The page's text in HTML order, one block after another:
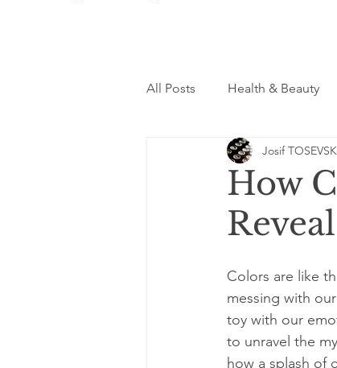
All Posts Health & Beauty
How
Josif
Colors are like
messing with
toy with our
to unravel the
how a splash of